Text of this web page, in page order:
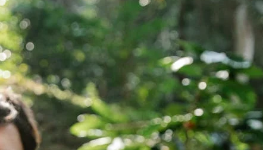
Cleaning & Maintenance
Bundles & Gift Sets
Espresso Machines & Portable